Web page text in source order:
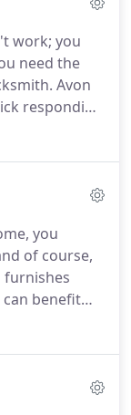
work; you
need the
Avon
responding
on a 24/7
us today for
service and
experts.
you
of course,
furnishes
can benefit
friendly,